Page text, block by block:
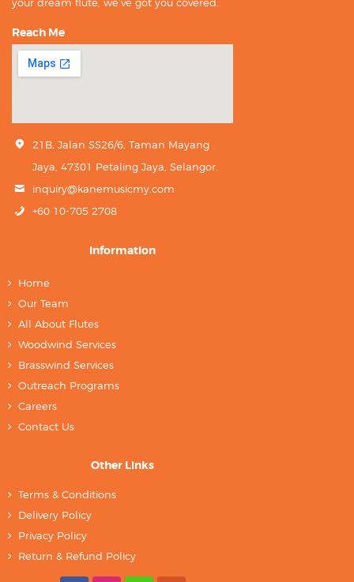
your dream flute, we’ve got you covered.
Reach Me
21B, Jalan SS26/6, Taman Mayang
Jaya, 47301 Petaling Jaya, Selangor.
inquiry@kanemusicmy.com
+60 10-705 2708
Information
Home
Our Team
All About Flutes
Woodwind Services
Brasswind Services
Outreach Programs
Careers
Contact Us
Other Links
Terms & Conditions
Delivery Policy
Privacy Policy
Return & Refund Policy